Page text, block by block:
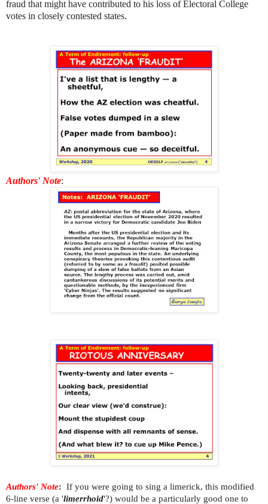
fraud that might have contributed to his loss of Electoral College
votes in closely contested states.
Authors' Note:
Authors' Note: If you were going to sing a limerick, this modified
6-line verse (a 'limerrhoid'?) would be a particularly good one to